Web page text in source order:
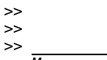
>>
>>
>>